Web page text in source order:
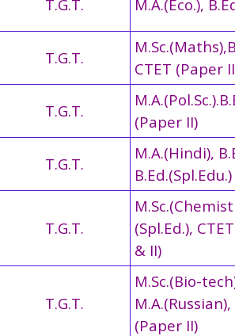
T.G.T. M.A.(Eco.),
T.G.T.
CTET (Paper
T.G.T.
(Paper II)
T.G.T.
M.A.(Hindi),
B.Ed.(Spl.Edu.)
T.G.T.
(Spl.Ed.),
& II)
T.G.T.
M.Sc.(Bio-
(Paper II)